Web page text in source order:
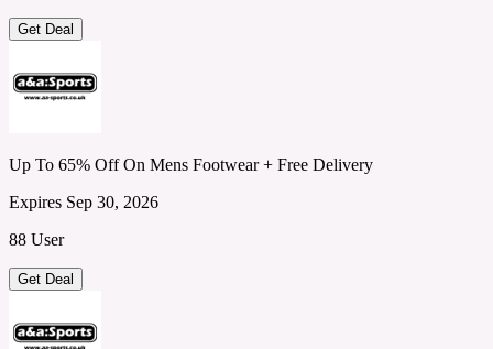
Get Deal
Up To 65% Off On Mens Footwear + Free Delivery
Expires Sep 30, 2026
88 User
Get Deal